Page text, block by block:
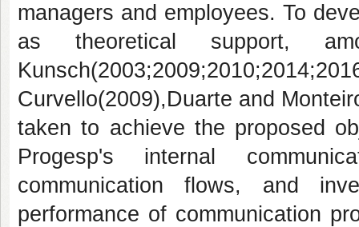
managers and employees. To
as theoretical support,
Curvello(2009),Duarte and
taken to achieve the proposed
Progesp's internal
communication flows, and
performance of communication